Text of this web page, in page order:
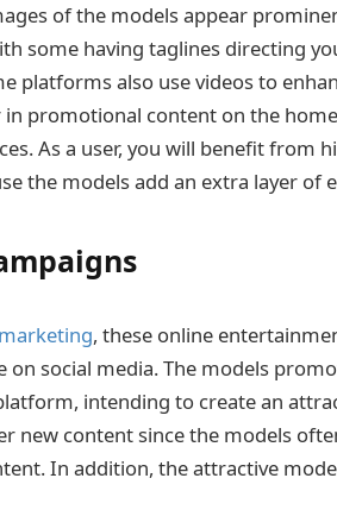
of the models appear
some having taglines directing
platforms also use videos to
promotional content on the
As a user, you will benefit from
the models add an extra layer of
, these online
on social media. The models
intending to create an
new content since the models
In addition, the attractive